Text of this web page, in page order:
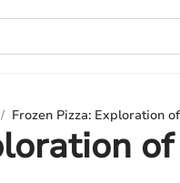
/ Frozen Pizza: Exploration